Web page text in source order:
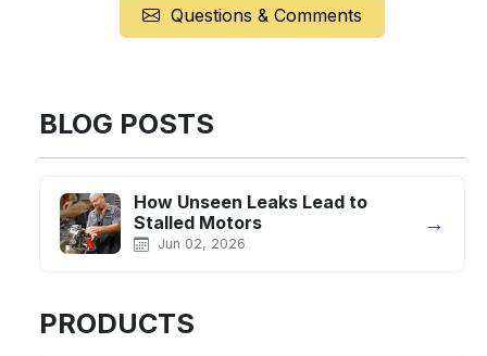
Questions & Comments
BLOG POSTS
How Unseen Leaks Lead to
Stalled Motors
Jun 02, 2026
→
PRODUCTS